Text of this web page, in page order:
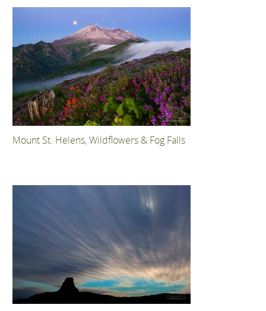
Mount St. Helens, Wildflowers & Fog Falls